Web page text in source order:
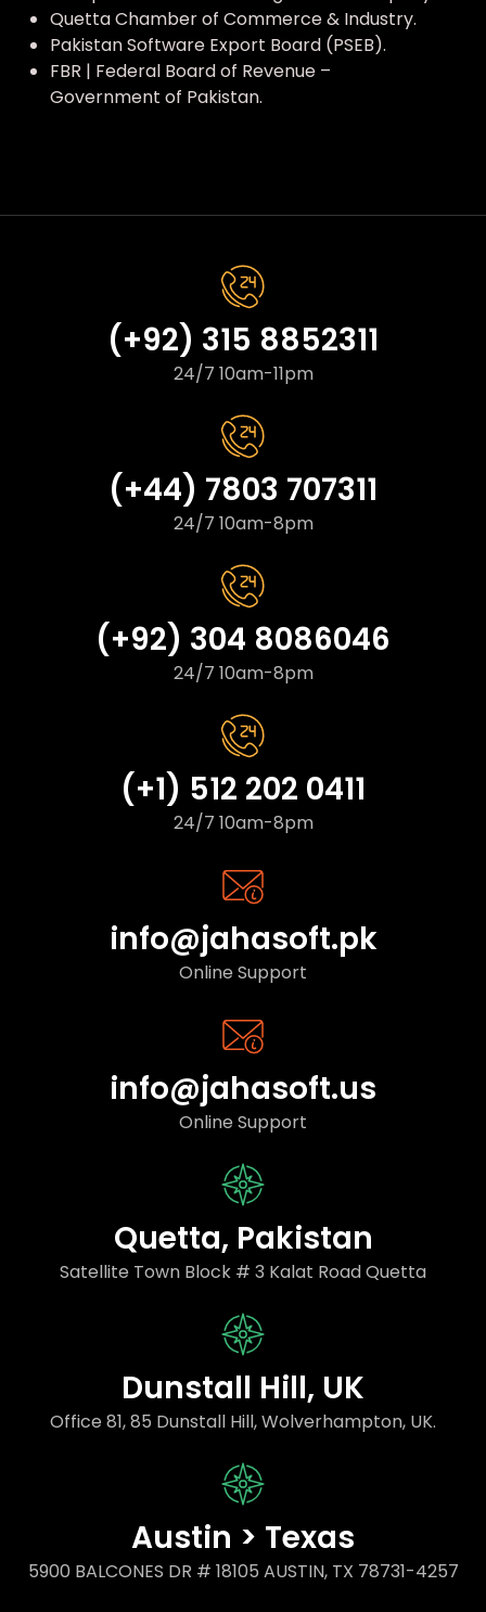
Quetta Chamber of Commerce & Industry.
Pakistan Software Export Board (PSEB).
FBR | Federal Board of Revenue –
Government of Pakistan.
(+92) 315 8852311
24/7 10am-11pm
(+44) 7803 707311
24/7 10am-8pm
(+92) 304 8086046
24/7 10am-8pm
(+1) 512 202 0411
24/7 10am-8pm
info@jahasoft.pk
Online Support
info@jahasoft.us
Online Support
Quetta, Pakistan
Satellite Town Block # 3 Kalat Road Quetta
Dunstall Hill, UK
Office 81, 85 Dunstall Hill, Wolverhampton, UK.
Austin > Texas
5900 BALCONES DR # 18105 AUSTIN, TX 78731-4257